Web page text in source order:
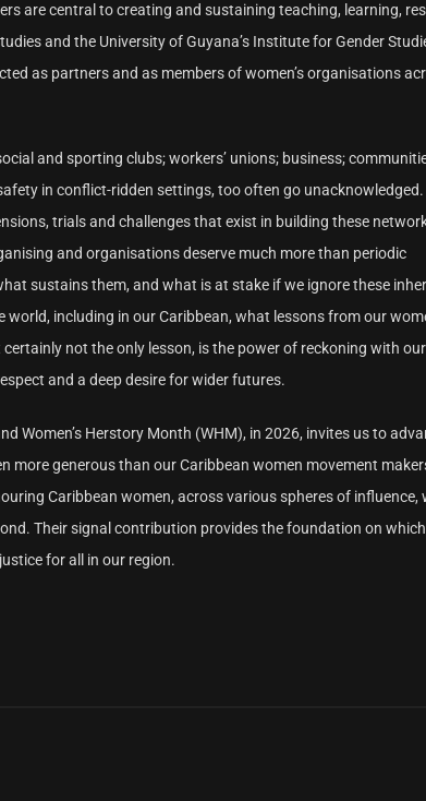
are central to creating and sustaining teaching, learning,
and the University of Guyana’s Institute for Gender
as partners and as members of women’s organisations
and sporting clubs; workers’ unions; business;
in conflict-ridden settings, too often go unacknowledged.
trials and challenges that exist in building these
and organisations deserve much more than periodic
sustains them, and what is at stake if we ignore these
including in our Caribbean, what lessons from our
not the only lesson, is the power of reckoning with our
and a deep desire for wider futures.
Women’s Herstory Month (WHM), in 2026, invites us to
more generous than our Caribbean women movement
Caribbean women, across various spheres of influence,
Their signal contribution provides the foundation on
for all in our region.